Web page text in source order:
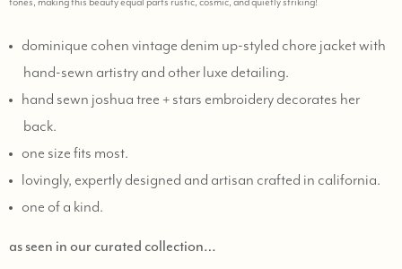
dominique cohen vintage denim up-styled chore jacket with
hand-sewn artistry and other luxe detailing.
hand sewn joshua tree + stars embroidery decorates her
back.
one size fits most.
lovingly, expertly designed and artisan crafted in california.
one of a kind.
as seen in our curated collection…